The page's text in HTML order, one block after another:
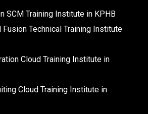
SCM Training Institute in KPHB
Fusion Technical Training Institute
Cloud Training Institute in
Cloud Training Institute in